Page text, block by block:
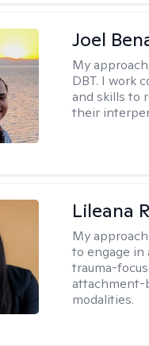
Joel
My
DBT. I work
and skills to
their
Lileana
My
to engage in
trauma-
attachment-
modalities.